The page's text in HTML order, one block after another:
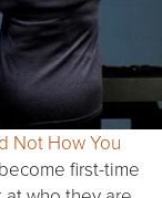
Not How You
first-time